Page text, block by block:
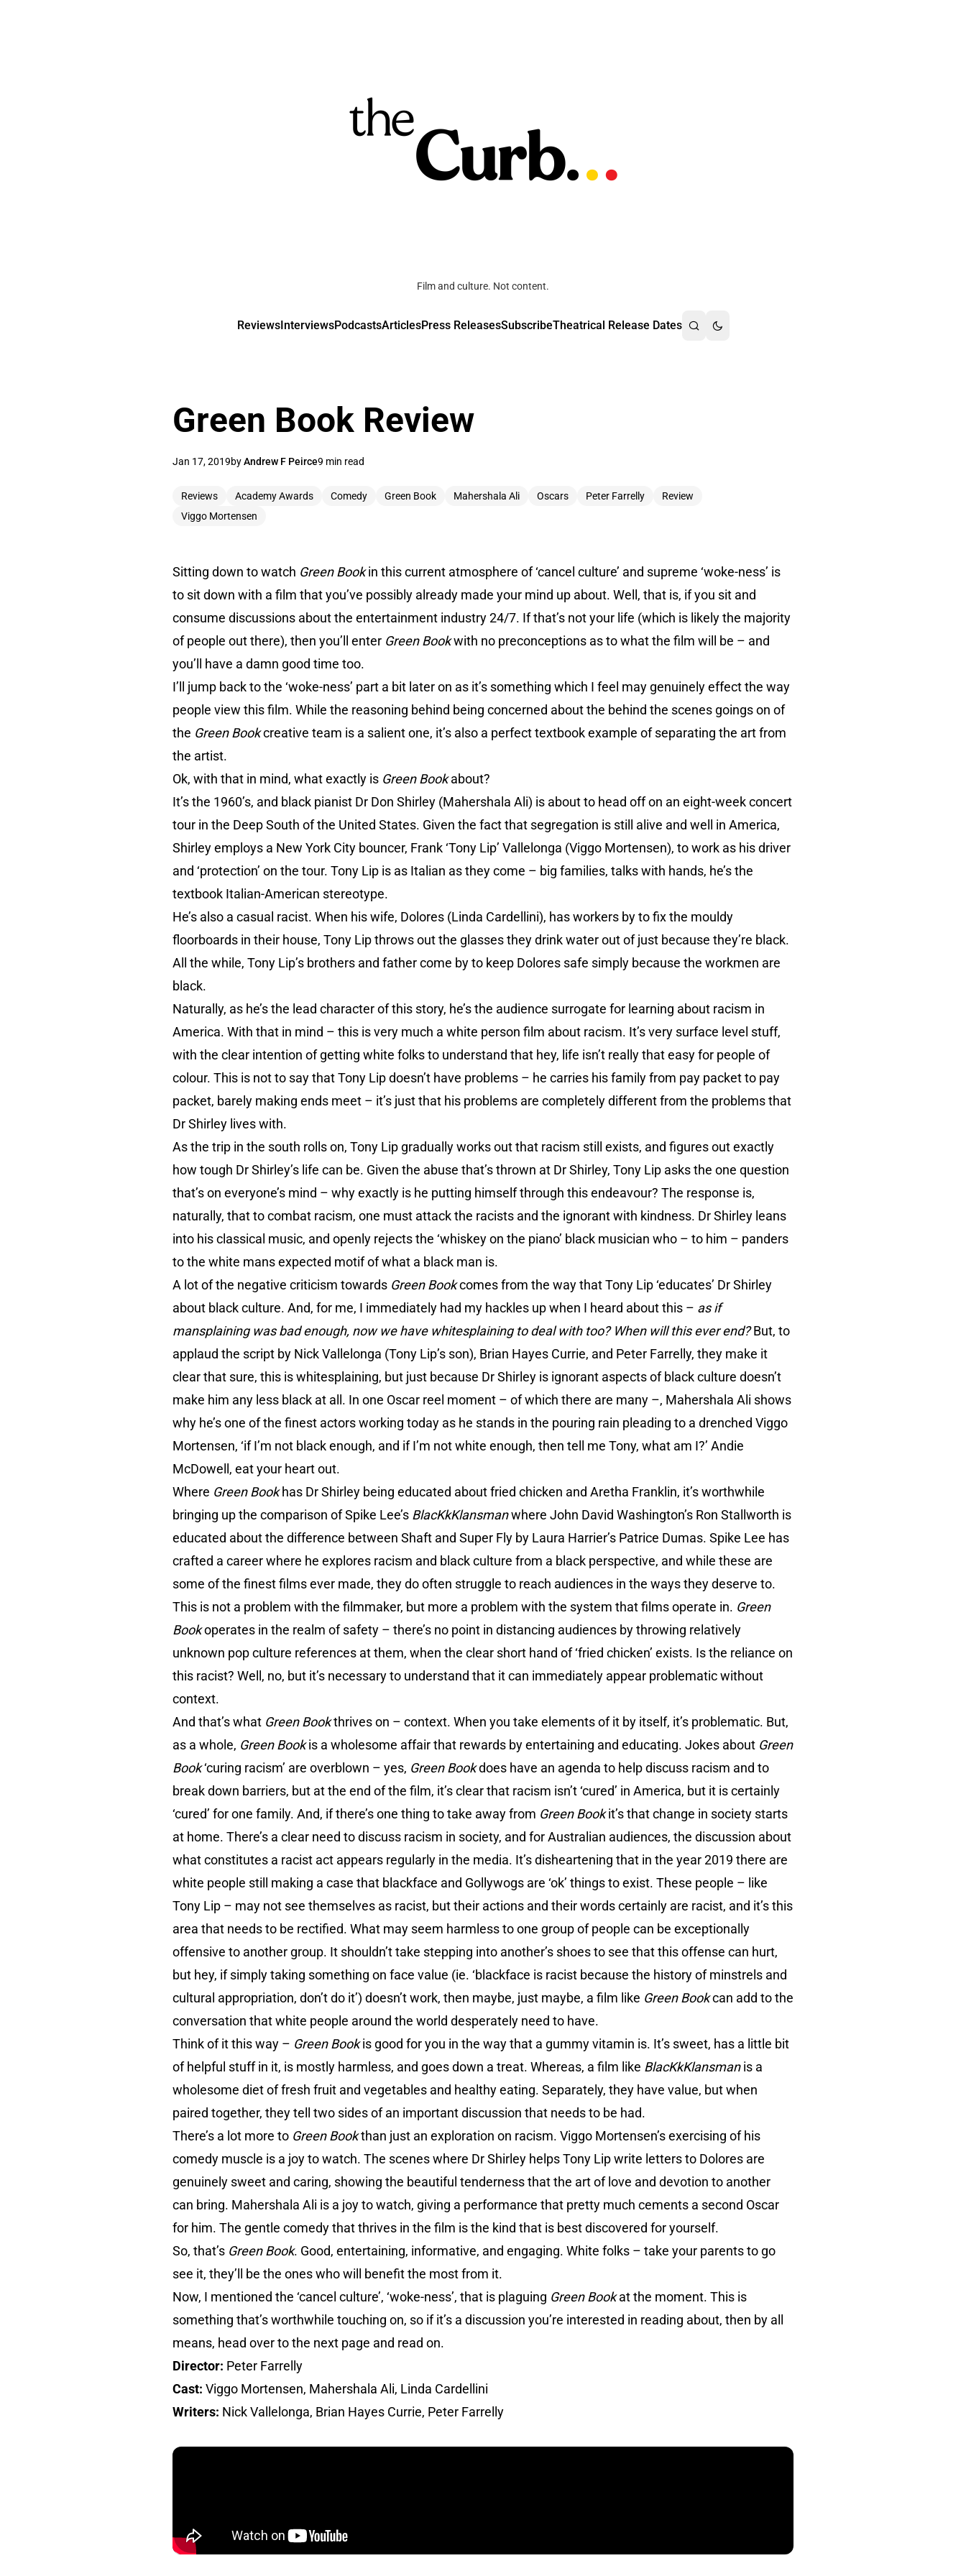
Film and culture. Not content.
ReviewsInterviewsPodcastsArticlesPress ReleasesSubscribeTheatrical Release Dates
Green Book Review
Jan 17, 2019byAndrew F Peirce9 min read
Reviews Academy Awards Comedy Green Book Mahershala Ali Oscars Peter Farrelly
Review
Viggo Mortensen
Sitting down to watch Green Bookin this current atmosphere of ‘cancel culture’ and supreme ‘woke-ness’ is
to sit down with a film that you’ve possibly already made your mind up about. Well, that is, if you sit and
consume discussions about the entertainment industry 24/7. If that’s not your life (which is likely the majority
of people out there), then you’ll enter Green Bookwith no preconceptions as to what the film will be – and
you’ll have a damn good time too.
I’ll jump back to the ‘woke-ness’ part a bit later on as it’s something which I feel may genuinely effect the way
people view this film. While the reasoning behind being concerned about the behind the scenes goings on of
the Green Bookcreative team is a salient one, it’s also a perfect textbook example of separating the art from
the artist.
Ok, with that in mind, what exactly is Green Bookabout?
It’s the 1960’s, and black pianist Dr Don Shirley (Mahershala Ali) is about to head off on an eight-week concert
tour in the Deep South of the United States. Given the fact that segregation is still alive and well in America,
Shirley employs a New York City bouncer, Frank ‘Tony Lip’ Vallelonga (Viggo Mortensen), to work as his driver
and ‘protection’ on the tour. Tony Lip is as Italian as they come – big families, talks with hands, he’s the
textbook Italian-American stereotype.
He’s also a casual racist. When his wife, Dolores (Linda Cardellini), has workers by to fix the mouldy
floorboards in their house, Tony Lip throws out the glasses they drink water out of just because they’re black.
All the while, Tony Lip’s brothers and father come by to keep Dolores safe simply because the workmen are
black.
Naturally, as he’s the lead character of this story, he’s the audience surrogate for learning about racism in
America. With that in mind – this is very much a white person film about racism. It’s very surface level stuff,
with the clear intention of getting white folks to understand that hey, life isn’t really that easy for people of
colour. This is not to say that Tony Lip doesn’t have problems – he carries his family from pay packet to pay
packet, barely making ends meet – it’s just that his problems are completely different from the problems that
Dr Shirley lives with.
As the trip in the south rolls on, Tony Lip gradually works out that racism still exists, and figures out exactly
how tough Dr Shirley’s life can be. Given the abuse that’s thrown at Dr Shirley, Tony Lip asks the one question
that’s on everyone’s mind – why exactly is he putting himself through this endeavour? The response is,
naturally, that to combat racism, one must attack the racists and the ignorant with kindness. Dr Shirley leans
into his classical music, and openly rejects the ‘whiskey on the piano’ black musician who – to him – panders
to the white mans expected motif of what a black man is.
A lot of the negative criticism towards Green Bookcomes from the way that Tony Lip ‘educates’ Dr Shirley
about black culture. And, for me, I immediately had my hackles up when I heard about this – as if
mansplaining was bad enough, now we have whitesplaining to deal with too? When will this ever end?But, to
applaud the script by Nick Vallelonga (Tony Lip’s son), Brian Hayes Currie, and Peter Farrelly, they make it
clear that sure, this is whitesplaining, but just because Dr Shirley is ignorant aspects of black culture doesn’t
make him any less black at all. In one Oscar reel moment – of which there are many –, Mahershala Ali shows
why he’s one of the finest actors working today as he stands in the pouring rain pleading to a drenched Viggo
Mortensen, ‘if I’m not black enough, and if I’m not white enough, then tell me Tony, what am I?’ Andie
McDowell, eat your heart out.
Where Green Bookhas Dr Shirley being educated about fried chicken and Aretha Franklin, it’s worthwhile
bringing up the comparison of Spike Lee’s BlacKkKlansmanwhere John David Washington’s Ron Stallworth is
educated about the difference between Shaft and Super Fly by Laura Harrier’s Patrice Dumas. Spike Lee has
crafted a career where he explores racism and black culture from a black perspective, and while these are
some of the finest films ever made, they do often struggle to reach audiences in the ways they deserve to.
This is not a problem with the filmmaker, but more a problem with the system that films operate in. Green
Bookoperates in the realm of safety – there’s no point in distancing audiences by throwing relatively
unknown pop culture references at them, when the clear short hand of ‘fried chicken’ exists. Is the reliance on
this racist? Well, no, but it’s necessary to understand that it can immediately appear problematic without
context.
And that’s what Green Bookthrives on – context. When you take elements of it by itself, it’s problematic. But,
as a whole, Green Bookis a wholesome affair that rewards by entertaining and educating. Jokes about Green
Book‘curing racism’ are overblown – yes, Green Bookdoes have an agenda to help discuss racism and to
break down barriers, but at the end of the film, it’s clear that racism isn’t ‘cured’ in America, but it is certainly
‘cured’ for one family. And, if there’s one thing to take away from Green Bookit’s that change in society starts
at home. There’s a clear need to discuss racism in society, and for Australian audiences, the discussion about
what constitutes a racist act appears regularly in the media. It’s disheartening that in the year 2019 there are
white people still making a case that blackface and Gollywogs are ‘ok’ things to exist. These people – like
Tony Lip – may not see themselves as racist, but their actions and their words certainly are racist, and it’s this
area that needs to be rectified. What may seem harmless to one group of people can be exceptionally
offensive to another group. It shouldn’t take stepping into another’s shoes to see that this offense can hurt,
but hey, if simply taking something on face value (ie. ‘blackface is racist because the history of minstrels and
cultural appropriation, don’t do it’) doesn’t work, then maybe, just maybe, a film like Green Bookcan add to the
conversation that white people around the world desperately need to have.
Think of it this way – Green Bookis good for you in the way that a gummy vitamin is. It’s sweet, has a little bit
of helpful stuff in it, is mostly harmless, and goes down a treat. Whereas, a film like BlacKkKlansmanis a
wholesome diet of fresh fruit and vegetables and healthy eating. Separately, they have value, but when
paired together, they tell two sides of an important discussion that needs to be had.
There’s a lot more to Green Bookthan just an exploration on racism. Viggo Mortensen’s exercising of his
comedy muscle is a joy to watch. The scenes where Dr Shirley helps Tony Lip write letters to Dolores are
genuinely sweet and caring, showing the beautiful tenderness that the art of love and devotion to another
can bring. Mahershala Ali is a joy to watch, giving a performance that pretty much cements a second Oscar
for him. The gentle comedy that thrives in the film is the kind that is best discovered for yourself.
So, that’s Green Book. Good, entertaining, informative, and engaging. White folks – take your parents to go
see it, they’ll be the ones who will benefit the most from it.
Now, I mentioned the ‘cancel culture’, ‘woke-ness’, that is plaguing Green Bookat the moment. This is
something that’s worthwhile touching on, so if it’s a discussion you’re interested in reading about, then by all
means, head over to the next page and read on.
Director: Peter Farrelly
Cast: Viggo Mortensen, Mahershala Ali, Linda Cardellini
Writers: Nick Vallelonga, Brian Hayes Currie, Peter Farrelly